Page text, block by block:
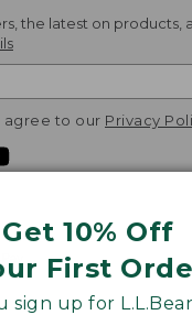
Get 10% Off
First
sign up for
the latest on products,
agree to our Privacy